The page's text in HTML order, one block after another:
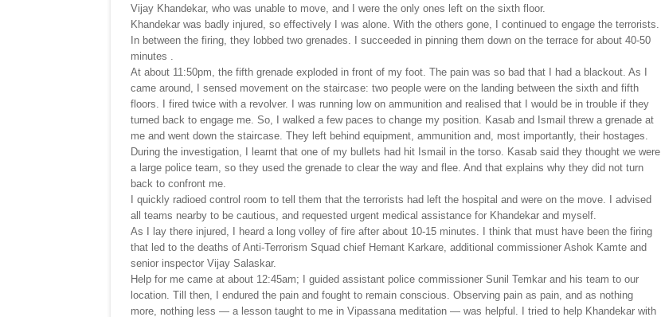
Vijay Khandekar, who was unable to move, and I were the only ones left on the sixth floor.
Khandekar was badly injured, so effectively I was alone. With the others gone, I continued to engage the terrorists.
In between the firing, they lobbed two grenades. I succeeded in pinning them down on the terrace for about 40-50
minutes .
At about 11:50pm, the fifth grenade exploded in front of my foot. The pain was so bad that I had a blackout. As I
came around, I sensed movement on the staircase: two people were on the landing between the sixth and fifth
floors. I fired twice with a revolver. I was running low on ammunition and realised that I would be in trouble if they
turned back to engage me. So, I walked a few paces to change my position. Kasab and Ismail threw a grenade at
me and went down the staircase. They left behind equipment, ammunition and, most importantly, their hostages.
During the investigation, I learnt that one of my bullets had hit Ismail in the torso. Kasab said they thought we were
a large police team, so they used the grenade to clear the way and flee. And that explains why they did not turn
back to confront me.
I quickly radioed control room to tell them that the terrorists had left the hospital and were on the move. I advised
all teams nearby to be cautious, and requested urgent medical assistance for Khandekar and myself.
As I lay there injured, I heard a long volley of fire after about 10-15 minutes. I think that must have been the firing
that led to the deaths of Anti-Terrorism Squad chief Hemant Karkare, additional commissioner Ashok Kamte and
senior inspector Vijay Salaskar.
Help for me came at about 12:45am; I guided assistant police commissioner Sunil Temkar and his team to our
location. Till then, I endured the pain and fought to remain conscious. Observing pain as pain, and as nothing
more, nothing less — a lesson taught to me in Vipassana meditation — was helpful. I tried to help Khandekar with